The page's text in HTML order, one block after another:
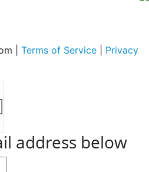
| Terms of Service
Privacy
address below